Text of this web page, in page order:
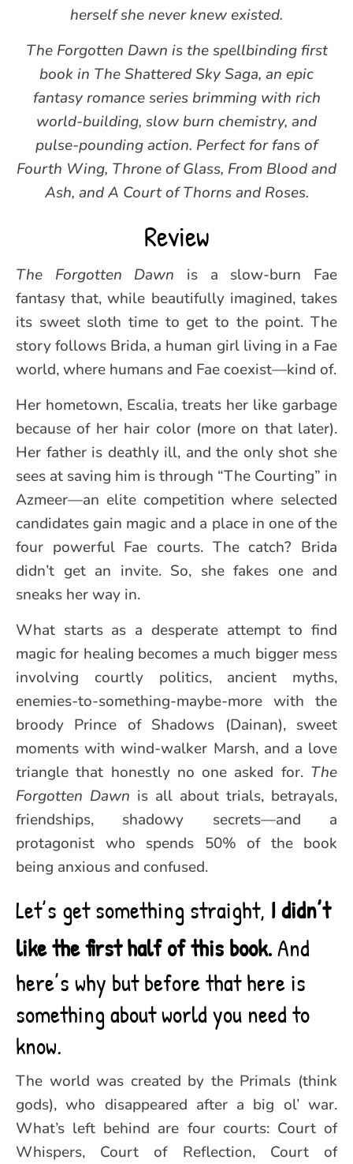
herself she never knew existed.
The Forgotten Dawn is the spellbinding first
book in The Shattered Sky Saga, an epic
fantasy romance series brimming with rich
world-building, slow burn chemistry, and
pulse-pounding action. Perfect for fans of
Fourth Wing, Throne of Glass, From Blood and
Ash, and A Court of Thorns and Roses.
Review
The Forgotten Dawn is a slow-burn Fae
fantasy that, while beautifully imagined, takes
its sweet sloth time to get to the point. The
story follows Brida, a human girl living in a Fae
world, where humans and Fae coexist—kind of.
Her hometown, Escalia, treats her like garbage
because of her hair color (more on that later).
Her father is deathly ill, and the only shot she
sees at saving him is through “The Courting” in
Azmeer—an elite competition where selected
candidates gain magic and a place in one of the
four powerful Fae courts. The catch? Brida
didn’t get an invite. So, she fakes one and
sneaks her way in.
What starts as a desperate attempt to find
magic for healing becomes a much bigger mess
involving courtly politics, ancient myths,
enemies-to-something-maybe-more with the
broody Prince of Shadows (Dainan), sweet
moments with wind-walker Marsh, and a love
triangle that honestly no one asked for. The
Forgotten Dawn is all about trials, betrayals,
friendships, shadowy secrets—and a
protagonist who spends 50% of the book
being anxious and confused.
Let’s get something straight, I didn’t
like the first half of this book.And
here’s why but before that here is
something about world you need to
know.
The world was created by the Primals (think
gods), who disappeared after a big ol’ war.
What’s left behind are four courts: Court of
Whispers, Court of Reflection, Court of